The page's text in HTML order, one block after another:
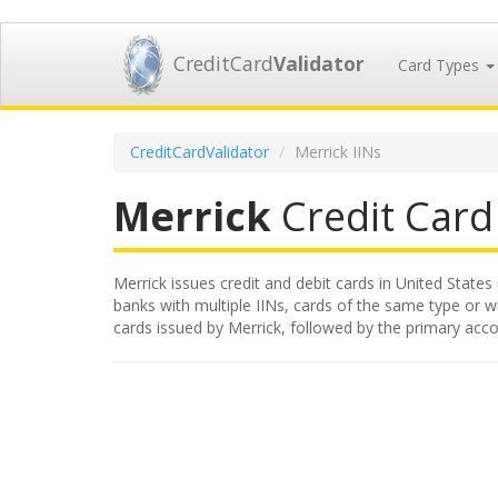
CreditCardValidator Card Types
CreditCardValidator Merrick IINs
Merrick Credit
Merrick issues credit and debit cards in United
banks with multiple IINs, cards of the same type or
cards issued by Merrick, followed by the primary